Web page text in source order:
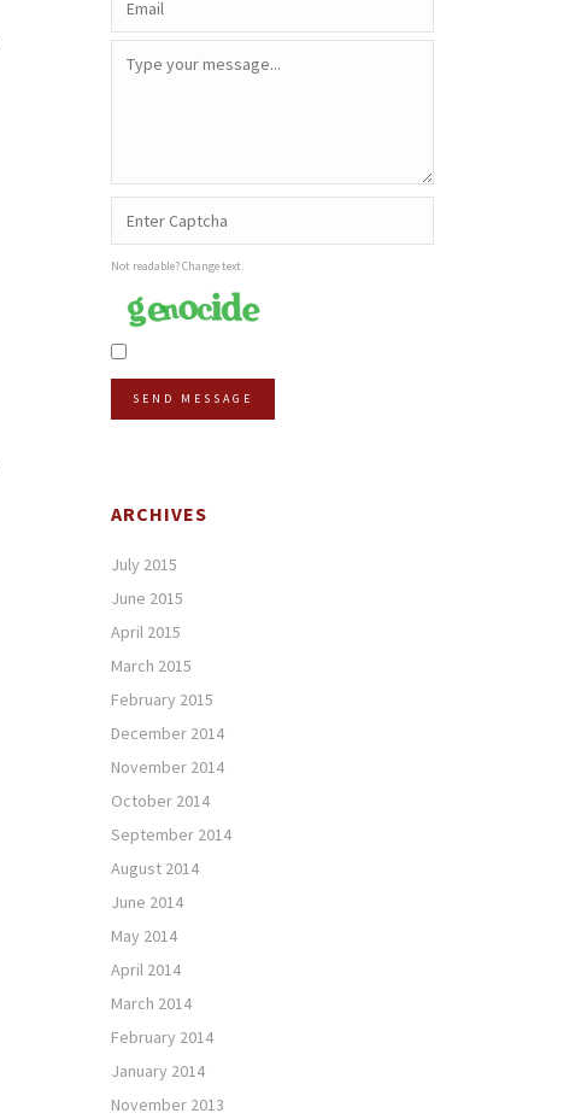
Not readable? Change text.
SEND MESSAGE
ARCHIVES
July 2015
June 2015
April 2015
March 2015
February 2015
December 2014
November 2014
October 2014
September 2014
August 2014
June 2014
May 2014
April 2014
March 2014
February 2014
January 2014
November 2013